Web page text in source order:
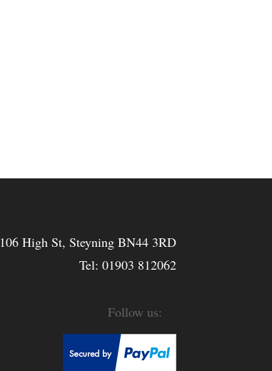
106 High St, Steyning BN44 3RD
Tel: 01903 812062